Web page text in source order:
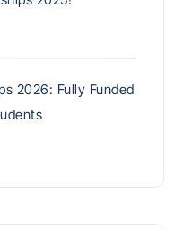
2026: Fully Funded